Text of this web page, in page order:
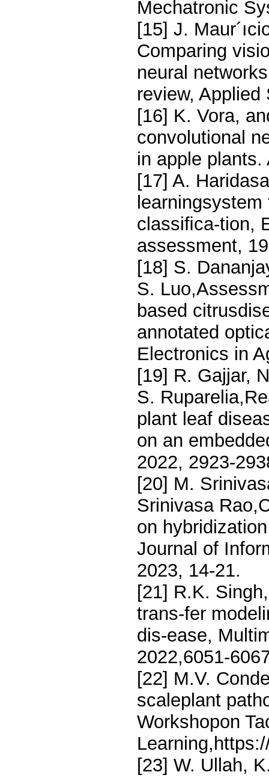
Mechatronic
[15] J.
Comparing
neural
review,
[16] K. Vora,
convolutional
in apple
[17] A.
classiﬁca-tion,
assessment,
[18] S.
S.
based
annotated
Electronics in
[19] R. Gajjar,
S.
plant leaf
on an
2022, 2923-
[20] M.
Srinivasa
on
Journal of
2023, 14-21.
[21] R.K.
trans-fer
dis-ease,
2022,6051-
[22] M.V.
scaleplant
Workshopon
[23] W. Ullah,